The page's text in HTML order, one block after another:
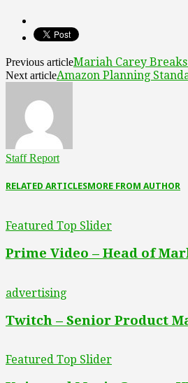
Previous articleMariah Carey Breaks
Next articleAmazon Planning
Staff Report
RELATED ARTICLESMORE FROM AUTHOR
Featured Top Slider
Prime Video – Head of
advertising
Twitch – Senior Product
Featured Top Slider